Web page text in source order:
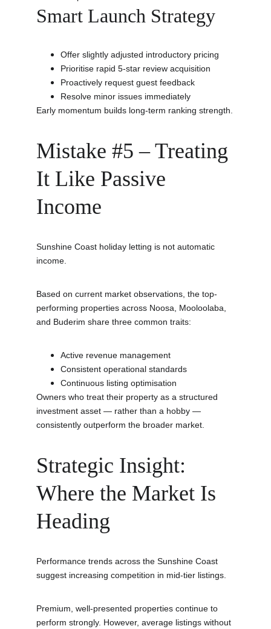
Smart Launch Strategy
Offer slightly adjusted introductory pricing
Prioritise rapid 5-star review acquisition
Proactively request guest feedback
Resolve minor issues immediately
Early momentum builds long-term ranking strength.
Mistake #5 – Treating
It Like Passive
Income
Sunshine Coast holiday letting is not automatic
income.
Based on current market observations, the top-
performing properties across Noosa, Mooloolaba,
and Buderim share three common traits:
Active revenue management
Consistent operational standards
Continuous listing optimisation
Owners who treat their property as a structured
investment asset — rather than a hobby —
consistently outperform the broader market.
Strategic Insight:
Where the Market Is
Heading
Performance trends across the Sunshine Coast
suggest increasing competition in mid-tier listings.
Premium, well-presented properties continue to
perform strongly. However, average listings without